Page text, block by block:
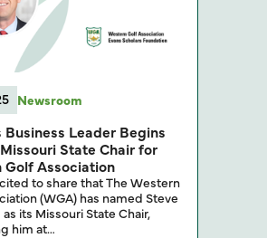
Newsroom
Business Leader Begins
State Chair for
Golf Association
to share that The Western
(WGA) has named Steve
its Missouri State Chair,
him at…